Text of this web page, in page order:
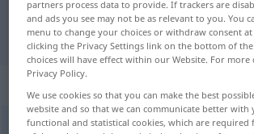
"mens" German
„mens“
mensm
partners process data to provide. If trackers are
and ads you see may not be as relevant to you. You
menu to change your choices or withdraw consent
clicking the Privacy Settings link on the bottom of
choices will have effect within our Website. For
Privacy Policy.
We use cookies so that you can make the best
website and so that we can communicate better with
functional and statistical cookies, which are